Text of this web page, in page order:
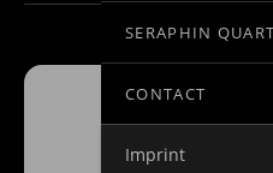
SERAPHIN
CONTACT
Imprint
FUNDAÇÃO